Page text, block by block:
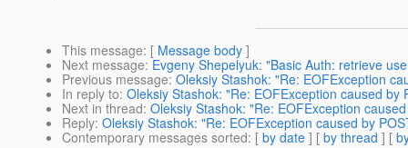
This message: [ Message body ]
Next message: Evgeny Shepelyuk: "Basic Auth: retrieve
Previous message: Oleksiy Stashok: "Re: EOFException
In reply to: Oleksiy Stashok: "Re: EOFException caused by
Next in thread: Oleksiy Stashok: "Re: EOFException
Reply: Oleksiy Stashok: "Re: EOFException caused by
Contemporary messages sorted: [ by date ] [ by thread ] [